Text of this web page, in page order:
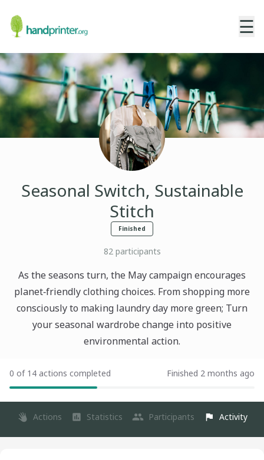
☰
Seasonal Switch, Sustainable
Stitch
Finished
82participants
As the seasons turn, the May campaign encourages
planet‑friendly clothing choices. From shopping more
consciously to making laundry day more green; Turn
your seasonal wardrobe change into positive
environmental action.
0 of 14 actions completed Finished 2 months ago
Actions Statistics Participants Activity